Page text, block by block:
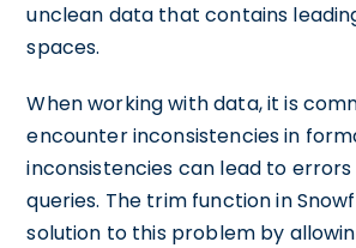
unclean data that contains
spaces.
When working with data, it is
encounter inconsistencies in
inconsistencies can lead to errors
queries. The trim function in
solution to this problem by